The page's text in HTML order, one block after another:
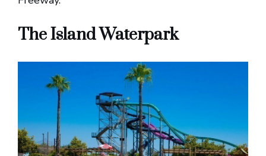
The Island Waterpark